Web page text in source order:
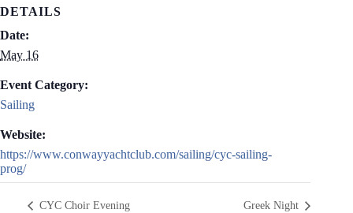
DETAILS
Date:
May 16
Event Category:
Sailing
Website:
https://www.conwayyachtclub.com/sailing/cyc-sailing-
prog/
CYC Choir Evening Greek Night